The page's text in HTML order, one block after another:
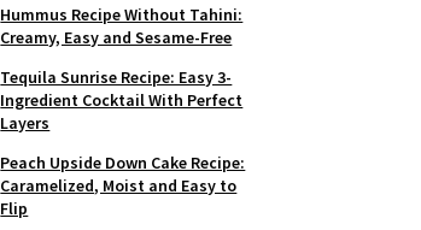
Hummus Recipe Without Tahini:
Creamy, Easy and Sesame-Free
Tequila Sunrise Recipe: Easy 3-
Ingredient Cocktail With Perfect
Layers
Peach Upside Down Cake Recipe:
Caramelized, Moist and Easy to
Flip